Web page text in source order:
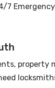
7
property